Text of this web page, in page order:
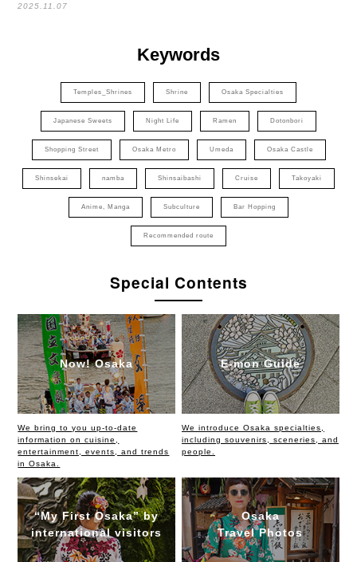
2025.11.07
Keywords
Temples_Shrines Shrine Osaka Specialties
Japanese Sweets Night Life Ramen Dotonbori
Shopping Street Osaka Metro Umeda Osaka Castle
Shinsekai namba Shinsaibashi Cruise Takoyaki
Anime, Manga Subculture Bar Hopping
Recommended route
Special Contents
Now! Osaka
We bring to you up-to-date
information on cuisine,
entertainment, events, and trends
in Osaka.
E-mon Guide
We introduce Osaka specialties,
including souvenirs, sceneries, and
people.
“My First Osaka” by
international visitors
Osaka
Travel Photos